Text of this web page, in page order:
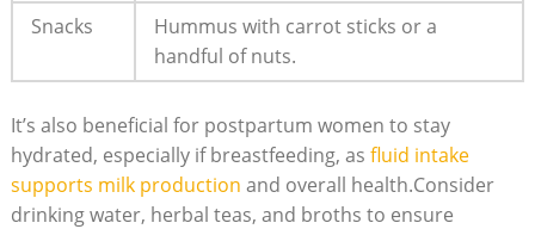
Snacks
Hummus with carrot sticks or a
handful of nuts.
It’s also beneficial for postpartum women to stay
hydrated, especially if breastfeeding, as fluid intake
supports milk production and overall health.Consider
drinking water, herbal teas, and broths to ensure